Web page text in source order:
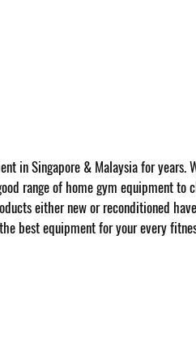
in Singapore & Malaysia for
range of home gym equipment
either new or reconditioned
the best equipment for your every